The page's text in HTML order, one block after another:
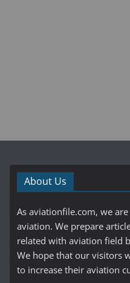
About Us
As aviationfile.com, we
aviation. We prepare
related with aviation field
We hope that our visitors
to increase their aviation